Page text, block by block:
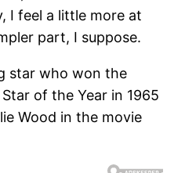
I feel a little more at
part, I suppose.
star who won the
of the Year in 1965
Wood in the movie